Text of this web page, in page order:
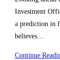
Investment
a prediction in
believes…
Continue